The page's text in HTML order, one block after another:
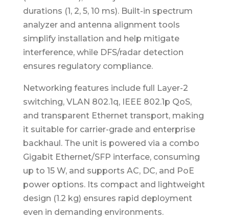
durations (1, 2, 5, 10 ms). Built-in spectrum
analyzer and antenna alignment tools
simplify installation and help mitigate
interference, while DFS/radar detection
ensures regulatory compliance.
Networking features include full Layer-2
switching, VLAN 802.1q, IEEE 802.1p QoS,
and transparent Ethernet transport, making
it suitable for carrier-grade and enterprise
backhaul. The unit is powered via a combo
Gigabit Ethernet/SFP interface, consuming
up to 15 W, and supports AC, DC, and PoE
power options. Its compact and lightweight
design (1.2 kg) ensures rapid deployment
even in demanding environments.